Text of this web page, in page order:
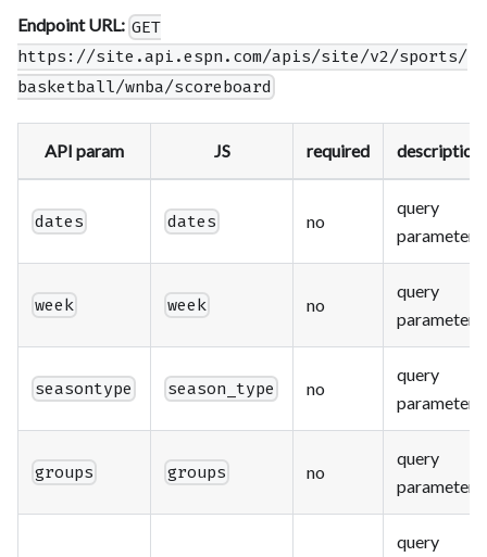
Endpoint URL: GET
https://site.api.espn.com/apis/site/v2/sports/
basketball/wnba/scoreboard
API param JS required description
dates dates no
query
parameter
week week no
query
parameter
seasontype season_type no
query
parameter
groups groups no
query
parameter
query